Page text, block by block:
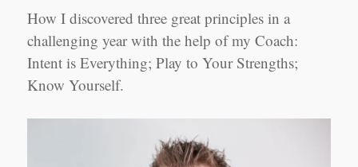
How I discovered three great principles in a
challenging year with the help of my Coach:
Intent is Everything; Play to Your Strengths;
Know Yourself.